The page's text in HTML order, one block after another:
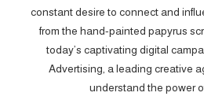
constant desire to connect and
from the hand-painted papyrus
today’s captivating digital
Advertising, a leading creative
understand the power